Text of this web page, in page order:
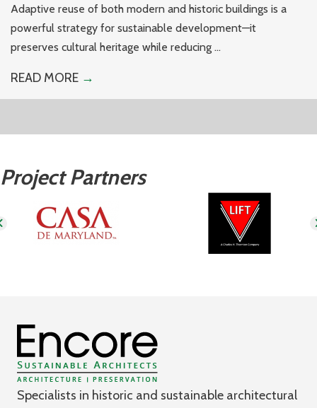
Adaptive reuse of both modern and historic buildings is a
powerful strategy for sustainable development—it
preserves cultural heritage while reducing ...
READ MORE →
Project Partners
Specialists in historic and sustainable architectural